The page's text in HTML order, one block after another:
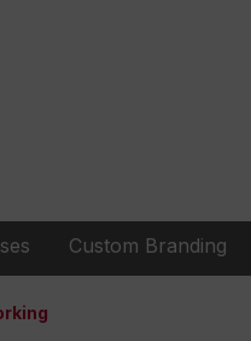
Custom Branding